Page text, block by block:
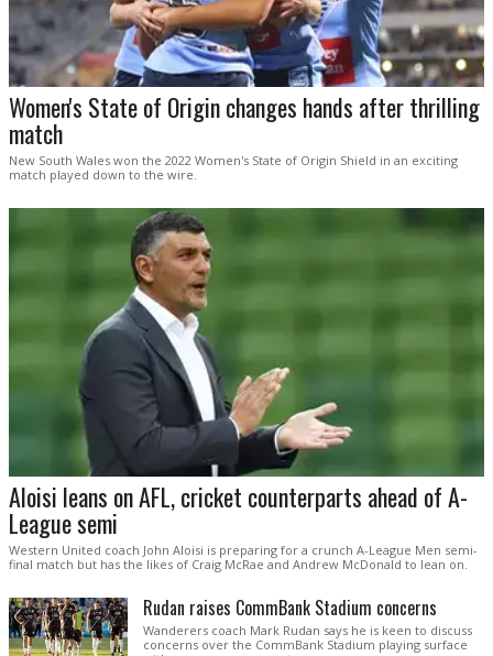
Women's State of Origin changes hands after thrilling
match
New South Wales won the 2022 Women's State of Origin Shield in an exciting
match played down to the wire.
Aloisi leans on AFL, cricket counterparts ahead of A-
League semi
Western United coach John Aloisi is preparing for a crunch A-League Men semi-
final match but has the likes of Craig McRae and Andrew McDonald to lean on.
Rudan raises CommBank Stadium concerns
Wanderers coach Mark Rudan says he is keen to discuss
concerns over the CommBank Stadium playing surface